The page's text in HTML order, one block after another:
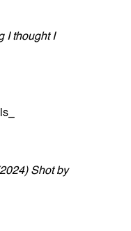
I thought I
Shot by